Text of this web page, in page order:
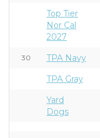
Top Tier
Nor Cal
2027
30 TPA Navy
TPA Gray
Yard
Dogs